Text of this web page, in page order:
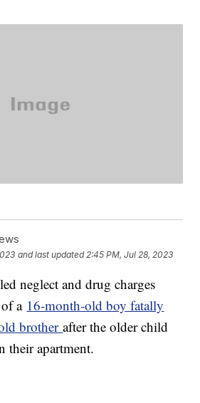
and last updated 2:45 PM, Jul 28, 2023
neglect and drug charges
a 16-month-old boy fatally
brotherafter the older child
their apartment.